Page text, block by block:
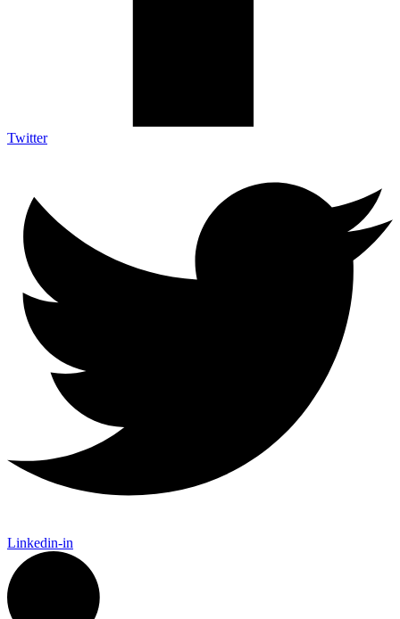
Twitter
Linkedin-in